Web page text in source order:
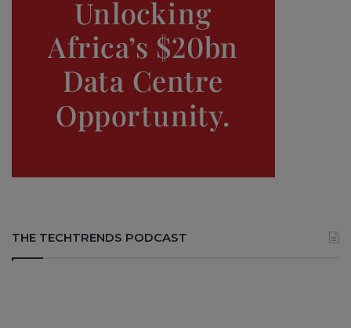
THE TECHTRENDS PODCAST